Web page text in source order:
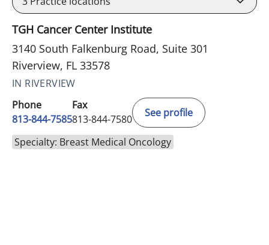
TGH Cancer Center Institute
3140 South Falkenburg Road, Suite 301
Riverview, FL 33578
IN RIVERVIEW
Phone
813-844-7585
Fax
813-844-7580
See profile
Specialty: Breast Medical Oncology